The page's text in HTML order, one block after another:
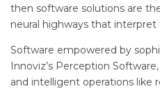
then software solutions are
neural highways that interpret
Software empowered by
Innoviz’s Perception
and intelligent operations like